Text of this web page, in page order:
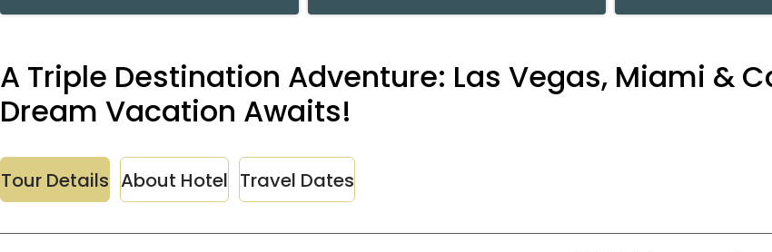
A Triple Destination Adventure: Las Vegas, Miami &
Dream Vacation Awaits!
Tour Details About Hotel Travel Dates